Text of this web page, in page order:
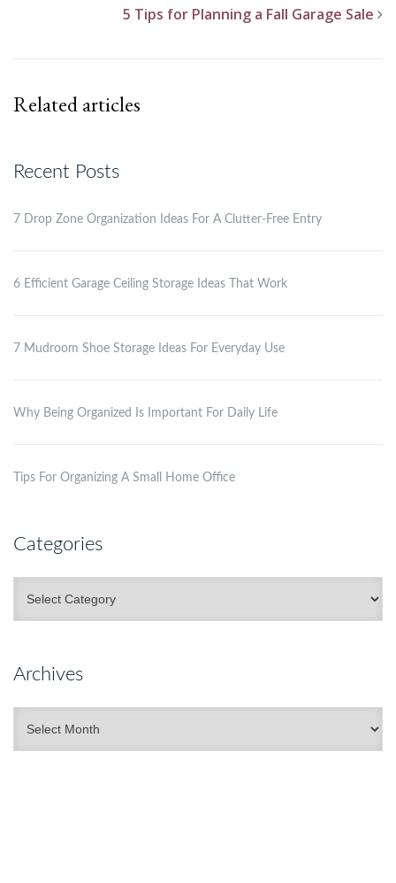
5 Tips for Planning a Fall Garage Sale
Related articles
Recent Posts
7 Drop Zone Organization Ideas For A Clutter-Free Entry
6 Efficient Garage Ceiling Storage Ideas That Work
7 Mudroom Shoe Storage Ideas For Everyday Use
Why Being Organized Is Important For Daily Life
Tips For Organizing A Small Home Office
Categories
Archives